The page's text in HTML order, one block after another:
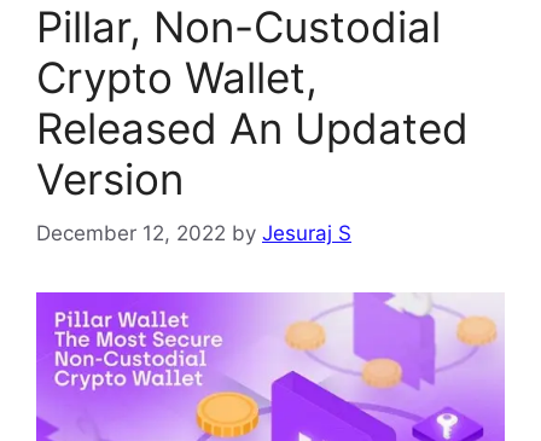
Pillar, Non-Custodial
Crypto Wallet,
Released An Updated
Version
December 12, 2022 by Jesuraj S